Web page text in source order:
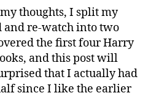
Potter
Again
(Part
2)
thoughts, I split my
and re-watch into two
the first four Harry
and this post will
that I actually had
since I like the earlier